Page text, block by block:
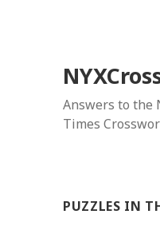
Answers to the
Times
PUZZLES IN